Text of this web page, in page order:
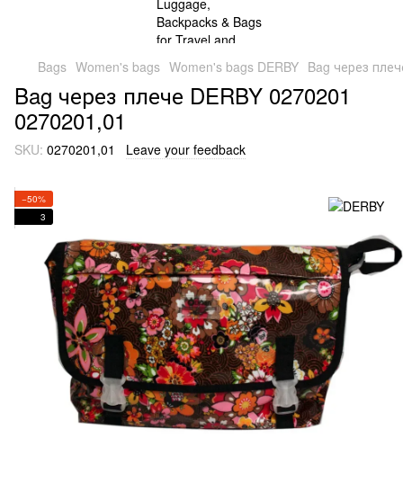
Bags Women's bags Women's bags DERBY Bag через
Bag через плече DERBY 0270201
0270201,01
SKU: 0270201,01 Leave your feedback
−50%
3